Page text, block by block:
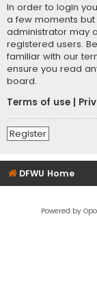
In order to login
a few moments
administrator may
registered users.
familiar with our
ensure you read
board.
Terms of use
Register
DFWU Home
Powered by